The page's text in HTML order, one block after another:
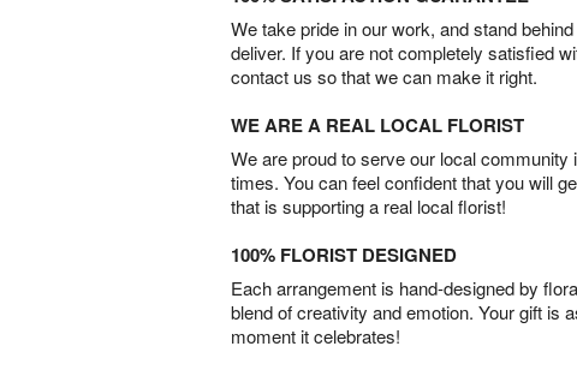
We take pride in our work, and stand
deliver. If you are not completely satisfied
contact us so that we can make it right.
WE ARE A REAL LOCAL FLORIST
We are proud to serve our local community
times. You can feel confident that you will
that is supporting a real local florist!
100% FLORIST DESIGNED
Each arrangement is hand-designed by
blend of creativity and emotion. Your gift is
moment it celebrates!